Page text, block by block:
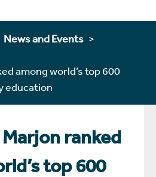
News and Events
among world’s top 600
education
ranked
top 600